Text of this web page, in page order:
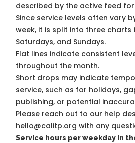
described by the active feed
Since service levels often vary
week, it is split into three charts
Saturdays, and Sundays.
Flat lines indicate consistent
throughout the month.
Short drops may indicate
service, such as for holidays,
publishing, or potential
Please reach out to our help
hello@calitp.org with any
Service hours per weekday in